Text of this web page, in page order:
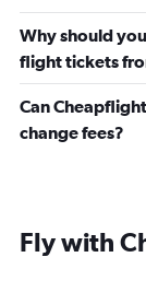
Why should
flight tickets
Can
change fees?
Fly with